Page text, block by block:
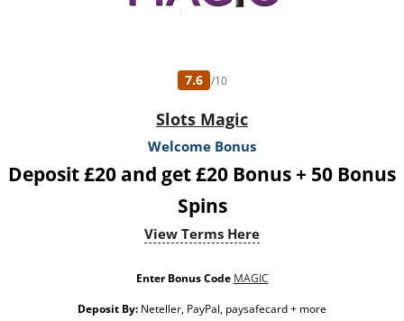
7.6 /10
Slots Magic
Welcome Bonus
Deposit £20 and get £20 Bonus + 50 Bonus
Spins
View Terms Here
Enter Bonus Code MAGIC
Deposit By: Neteller, PayPal, paysafecard + more